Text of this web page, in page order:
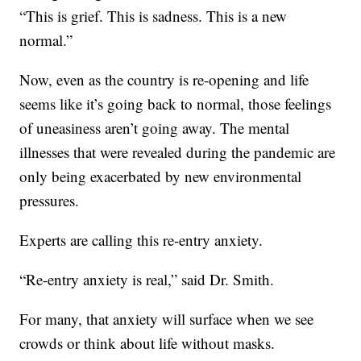
“This is grief. This is sadness. This is a new
normal.”
Now, even as the country is re-opening and life
seems like it’s going back to normal, those feelings
of uneasiness aren’t going away. The mental
illnesses that were revealed during the pandemic are
only being exacerbated by new environmental
pressures.
Experts are calling this re-entry anxiety.
“Re-entry anxiety is real,” said Dr. Smith.
For many, that anxiety will surface when we see
crowds or think about life without masks.